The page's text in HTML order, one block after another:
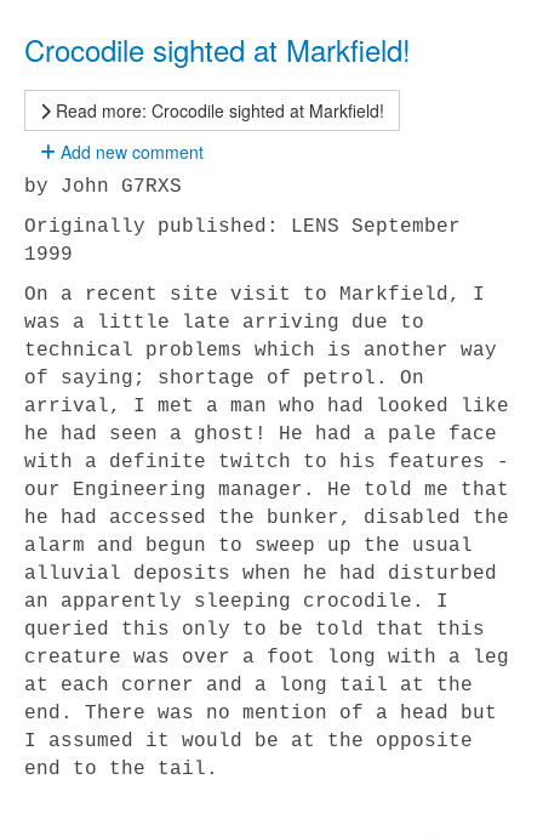
Crocodile sighted at Markfield!
Read more: Crocodile sighted at Markfield!
Add new comment
by John G7RXS
Originally published: LENS September
1999
On a recent site visit to Markfield, I
was a little late arriving due to
technical problems which is another way
of saying; shortage of petrol. On
arrival, I met a man who had looked like
he had seen a ghost! He had a pale face
with a definite twitch to his features -
our Engineering manager. He told me that
he had accessed the bunker, disabled the
alarm and begun to sweep up the usual
alluvial deposits when he had disturbed
an apparently sleeping crocodile. I
queried this only to be told that this
creature was over a foot long with a leg
at each corner and a long tail at the
end. There was no mention of a head but
I assumed it would be at the opposite
end to the tail.